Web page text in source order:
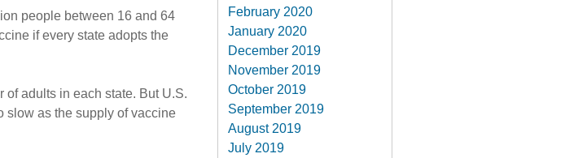
people between 16 and 64
if every state adopts the
adults in each state. But U.S.
slow as the supply of vaccine
February 2020
January 2020
December 2019
November 2019
October 2019
September 2019
August 2019
July 2019